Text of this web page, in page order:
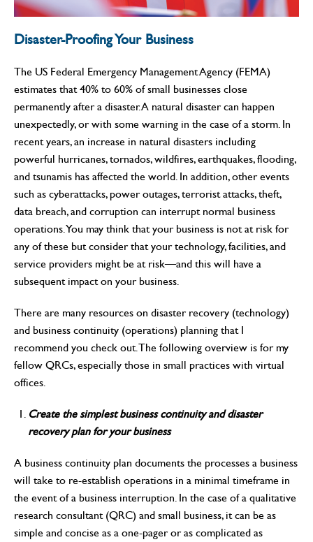
Disaster-Proofing Your Business
The US Federal Emergency Management Agency (FEMA)
estimates that 40% to 60% of small businesses close
permanently after a disaster. A natural disaster can happen
unexpectedly, or with some warning in the case of a storm. In
recent years, an increase in natural disasters including
powerful hurricanes, tornados, wildfires, earthquakes, flooding,
and tsunamis has affected the world. In addition, other events
such as cyberattacks, power outages, terrorist attacks, theft,
data breach, and corruption can interrupt normal business
operations. You may think that your business is not at risk for
any of these but consider that your technology, facilities, and
service providers might be at risk—and this will have a
subsequent impact on your business.
There are many resources on disaster recovery (technology)
and business continuity (operations) planning that I
recommend you check out. The following overview is for my
fellow QRCs, especially those in small practices with virtual
offices.
Create the simplest business continuity and disaster
recovery plan for your business
A business continuity plan documents the processes a business
will take to re-establish operations in a minimal timeframe in
the event of a business interruption. In the case of a qualitative
research consultant (QRC) and small business, it can be as
simple and concise as a one-pager or as complicated as